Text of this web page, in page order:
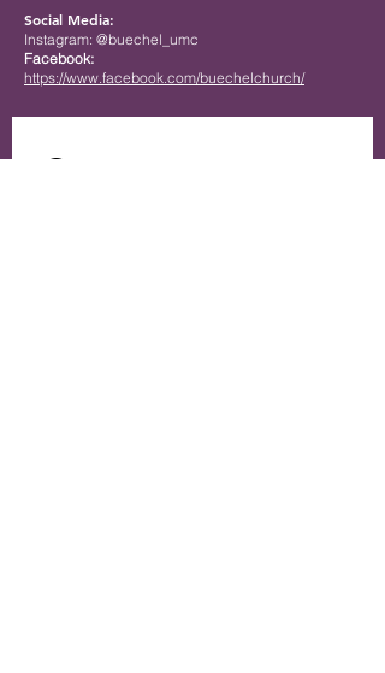
Social Media:
Instagram: @buechel_umc
Facebook:
https://www.facebook.com/buechelchurch/
Contact us